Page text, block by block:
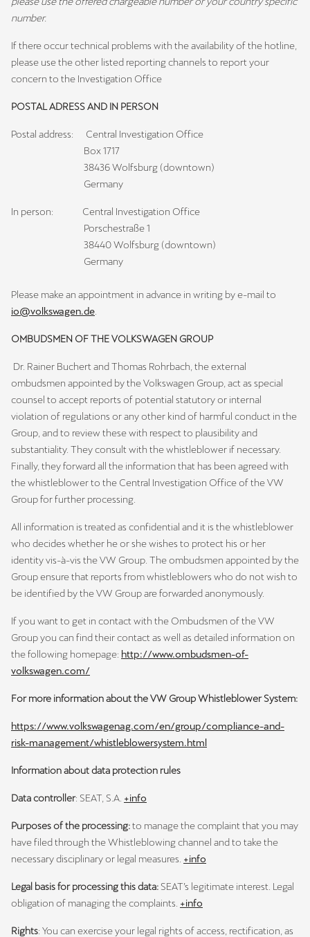
number.
If there occur technical problems with the availability of the hotline,
please use the other listed reporting channels to report your
concern to the Investigation Office
POSTAL ADRESS AND IN PERSON
Postal address: Central Investigation Office
Box 1717
38436 Wolfsburg (downtown)
Germany
In person: Central Investigation Office
Porschestraße 1
38440 Wolfsburg (downtown)
Germany
Please make an appointment in advance in writing by e-mail to
io@volkswagen.de
OMBUDSMEN OF THE VOLKSWAGEN GROUP
Dr. Rainer Buchert and Thomas Rohrbach, the external
ombudsmen appointed by the Volkswagen Group, act as special
counsel to accept reports of potential statutory or internal
violation of regulations or any other kind of harmful conduct in the
Group, and to review these with respect to plausibility and
substantiality. They consult with the whistleblower if necessary.
Finally, they forward all the information that has been agreed with
the whistleblower to the Central Investigation Office of the VW
Group for further processing.
All information is treated as confidential and it is the whistleblower
who decides whether he or she wishes to protect his or her
identity vis-à-vis the VW Group. The ombudsmen appointed by the
Group ensure that reports from whistleblowers who do not wish to
be identified by the VW Group are forwarded anonymously.
If you want to get in contact with the Ombudsmen of the VW
Group you can find their contact as well as detailed information on
the following homepage: http://www.ombudsmen-of-
volkswagen.com/
For more information about the VW Group Whistleblower System:
https://www.volkswagenag.com/en/group/compliance-and-
risk-management/whistleblowersystem.html
Information about data protection rules
Data controller: SEAT, S.A. +info
Purposes of the processing:to manage the complaint that you may
have filed through the Whistleblowing channel and to take the
necessary disciplinary or legal measures. +info
Legal basis for processing this data: SEAT’s legitimate interest. Legal
obligation of managing the complaints. +info
Rights: You can exercise your legal rights of access, rectification, as